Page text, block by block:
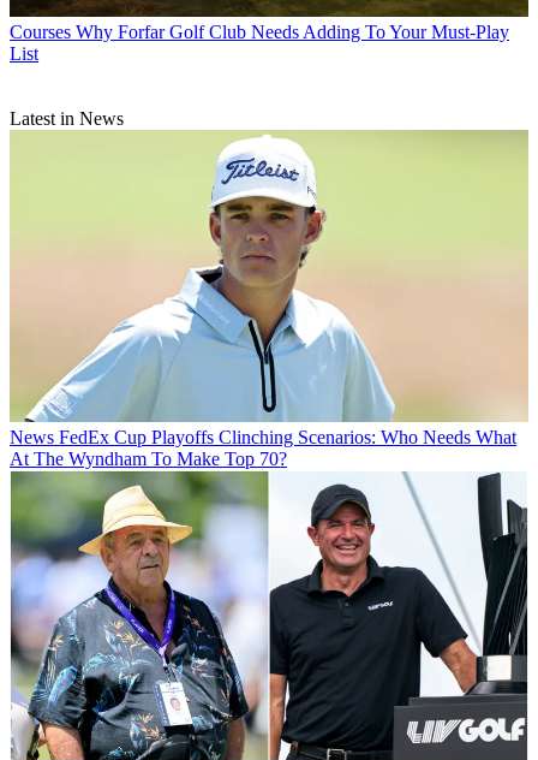
Courses Why Forfar Golf Club Needs Adding To Your Must-Play
List
Latest in News
News FedEx Cup Playoffs Clinching Scenarios: Who Needs What
At The Wyndham To Make Top 70?